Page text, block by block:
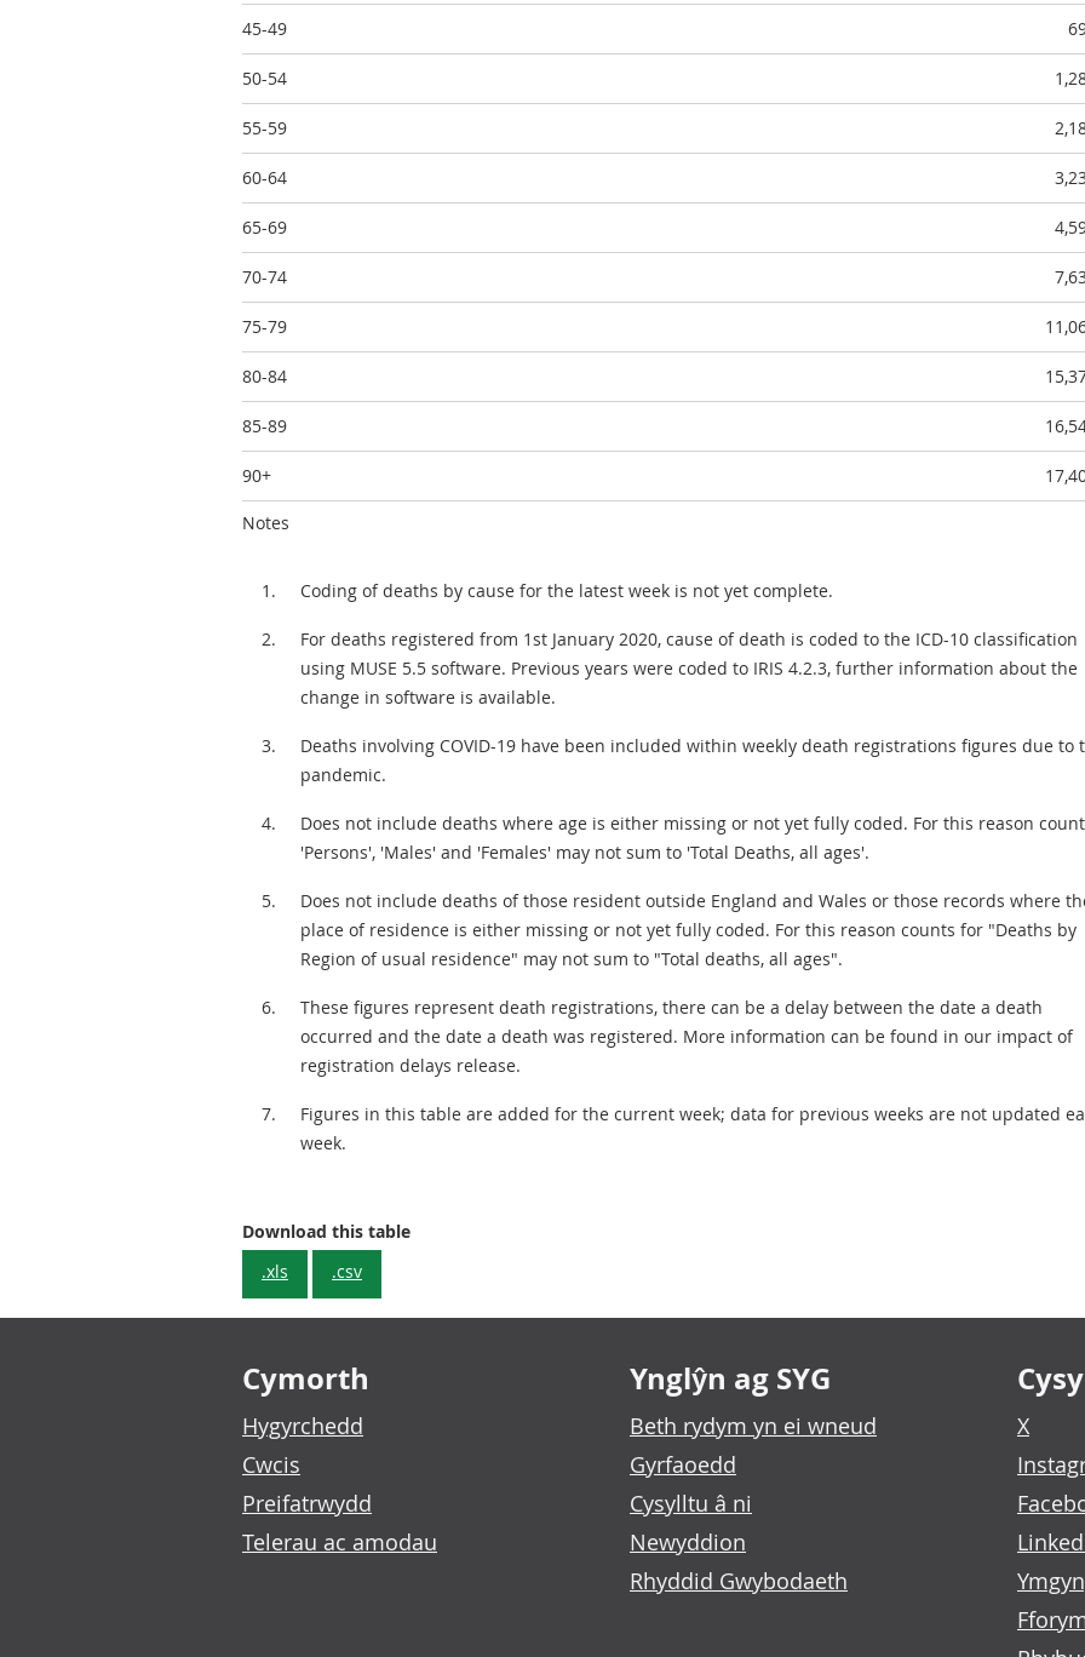
45-49
50-54
55-59
60-64
65-69
70-74
75-79
80-84
85-89
90+
Notes
Coding of deaths by cause for the latest week is not yet complete.
For deaths registered from 1st January 2020, cause of death is coded to the ICD-10 classification
using MUSE 5.5 software. Previous years were coded to IRIS 4.2.3, further information about the
change in software is available.
Deaths involving COVID-19 have been included within weekly death registrations figures due to
pandemic.
Does not include deaths where age is either missing or not yet fully coded. For this reason
'Persons', 'Males' and 'Females' may not sum to 'Total Deaths, all ages'.
Does not include deaths of those resident outside England and Wales or those records where
place of residence is either missing or not yet fully coded. For this reason counts for "Deaths by
Region of usual residence" may not sum to "Total deaths, all ages".
These figures represent death registrations, there can be a delay between the date a death
occurred and the date a death was registered. More information can be found in our impact of
registration delays release.
Figures in this table are added for the current week; data for previous weeks are not updated
week.
Download this tableCumulative total of Weekly deaths by age band
.xls
.csv
Footer links
Cymorth
Hygyrchedd
Cwcis
Preifatrwydd
Telerau ac amodau
Ynglŷn ag SYG
Beth rydym yn ei wneud
Gyrfaoedd
Cysylltu â ni
Newyddion
Rhyddid Gwybodaeth
X